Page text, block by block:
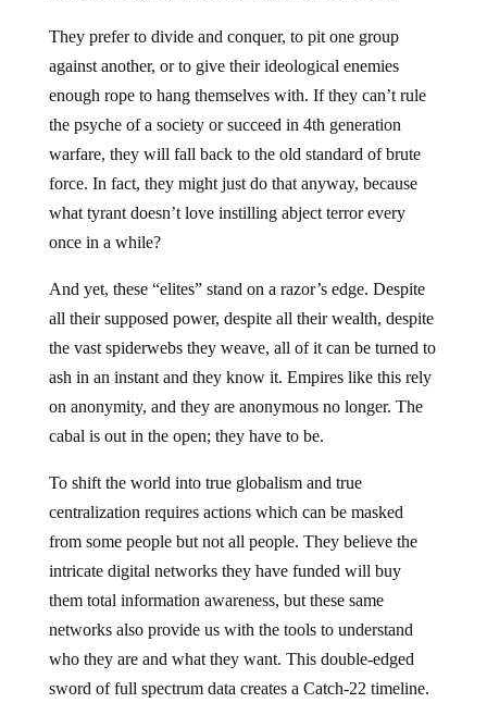
They prefer to divide and conquer, to pit one group
against another, or to give their ideological enemies
enough rope to hang themselves with. If they can’t rule
the psyche of a society or succeed in 4th generation
warfare, they will fall back to the old standard of brute
force. In fact, they might just do that anyway, because
what tyrant doesn’t love instilling abject terror every
once in a while?
And yet, these “elites” stand on a razor’s edge. Despite
all their supposed power, despite all their wealth, despite
the vast spiderwebs they weave, all of it can be turned to
ash in an instant and they know it. Empires like this rely
on anonymity, and they are anonymous no longer. The
cabal is out in the open; they have to be.
To shift the world into true globalism and true
centralization requires actions which can be masked
from some people but not all people. They believe the
intricate digital networks they have funded will buy
them total information awareness, but these same
networks also provide us with the tools to understand
who they are and what they want. This double-edged
sword of full spectrum data creates a Catch-22 timeline.